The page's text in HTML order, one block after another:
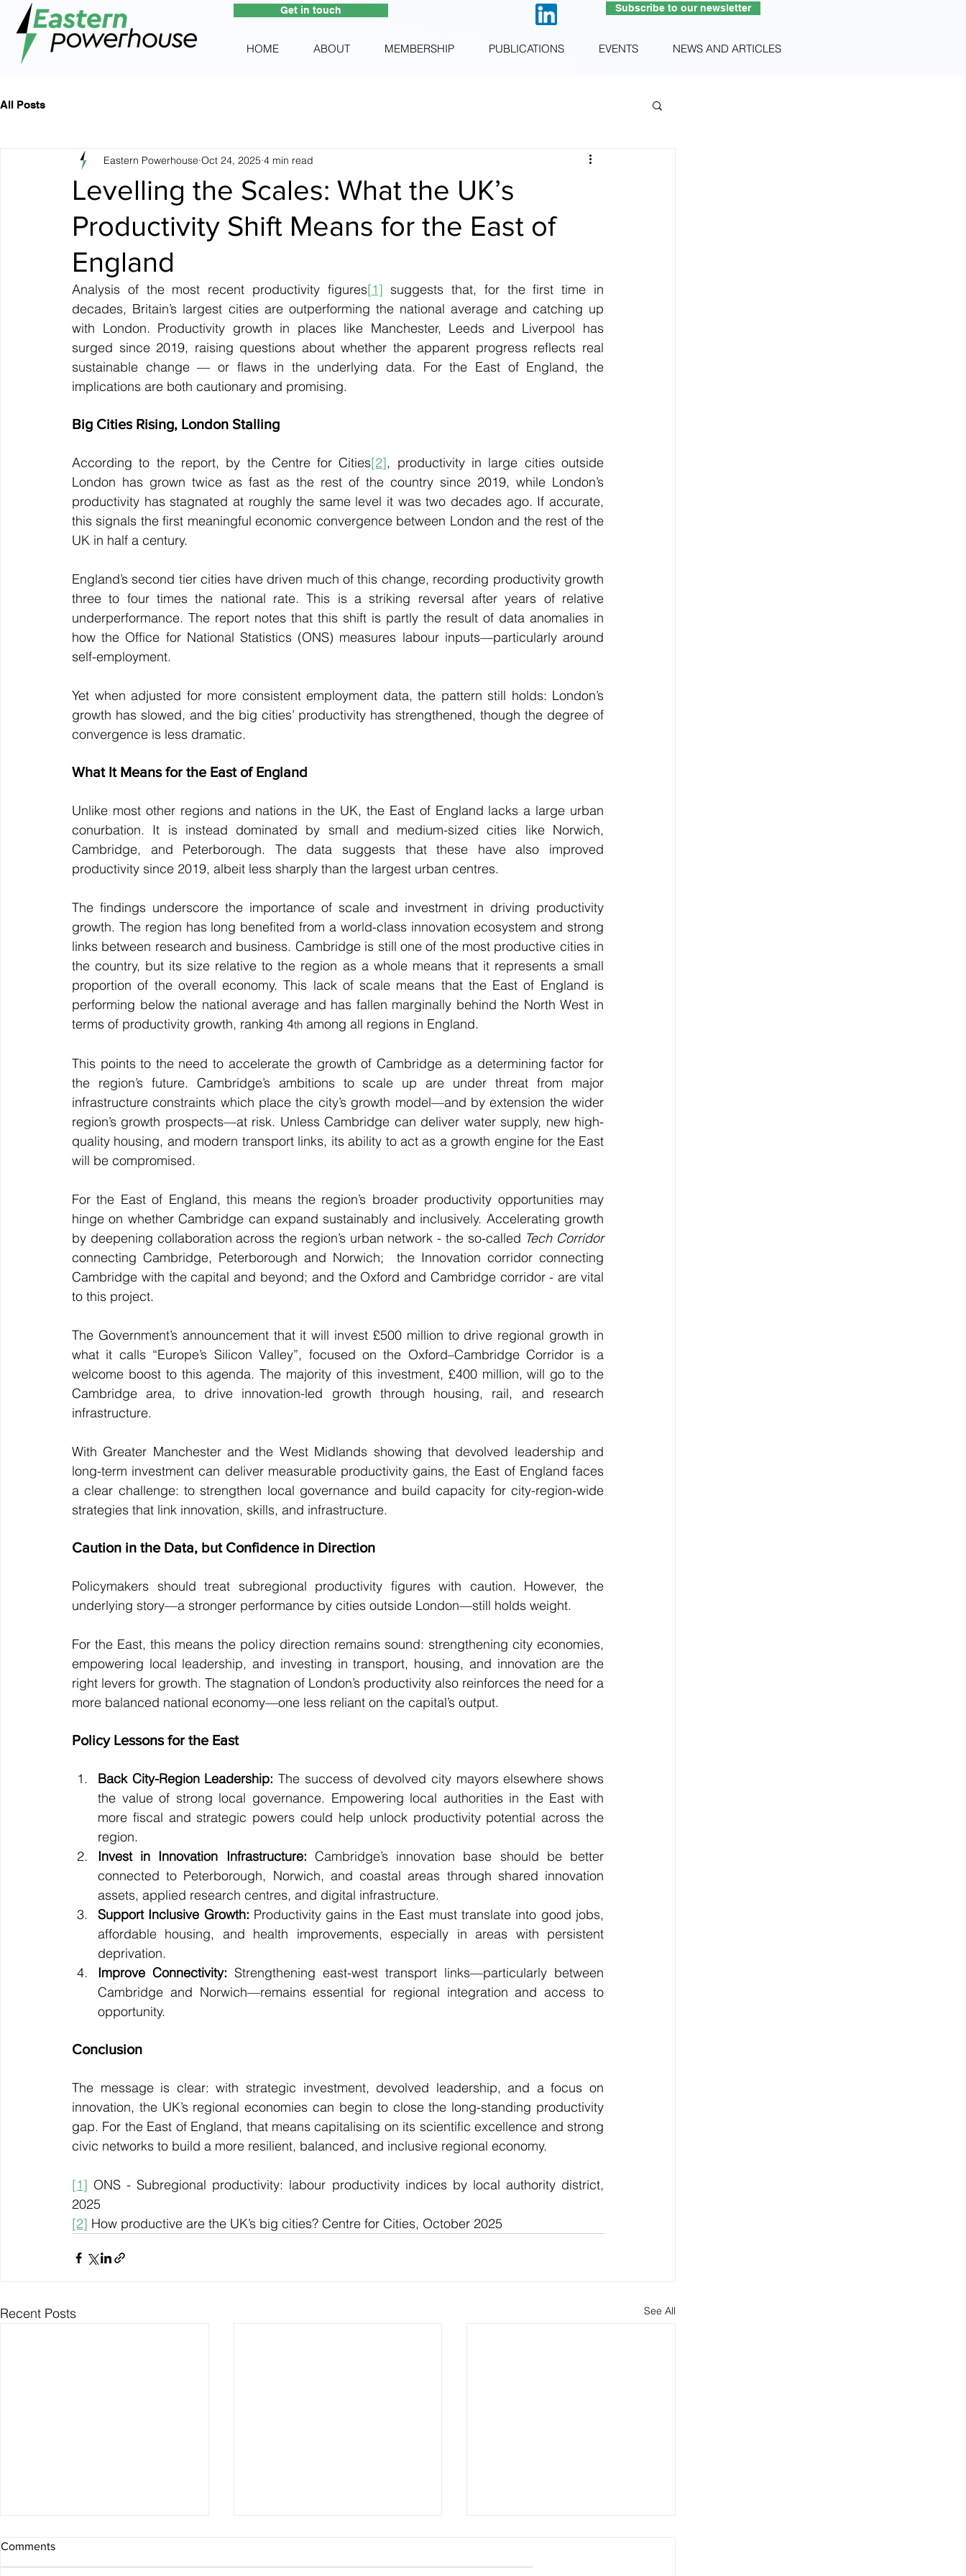
HOME ABOUT MEMBERSHIP PUBLICATIONS EVENTS NEWS AND ARTICLES
Subscribe to our newsletter
Get in touch
All Posts
Levelling the Scales: What the UK’s
Productivity Shift Means for the East of
England
Eastern Powerhouse Oct 24, 2025 4 min read
Analysis of the most recent productivity figures[1] suggests that, for the first time in
decades, Britain’s largest cities are outperforming the national average and catching up
with London. Productivity growth in places like Manchester, Leeds and Liverpool has
surged since 2019, raising questions about whether the apparent progress reflects real
sustainable change — or flaws in the underlying data. For the East of England, the
implications are both cautionary and promising.
Big Cities Rising, London Stalling
According to the report, by the Centre for Cities[2], productivity in large cities outside
London has grown twice as fast as the rest of the country since 2019, while London’s
productivity has stagnated at roughly the same level it was two decades ago. If accurate,
this signals the first meaningful economic convergence between London and the rest of the
UK in half a century.
England’s second tier cities have driven much of this change, recording productivity growth
three to four times the national rate. This is a striking reversal after years of relative
underperformance. The report notes that this shift is partly the result of data anomalies in
how the Office for National Statistics (ONS) measures labour inputs—particularly around
self-employment.
Yet when adjusted for more consistent employment data, the pattern still holds: London’s
growth has slowed, and the big cities’ productivity has strengthened, though the degree of
convergence is less dramatic.
What It Means for the East of England
Unlike most other regions and nations in the UK, the East of England lacks a large urban
conurbation. It is instead dominated by small and medium-sized cities like Norwich,
Cambridge, and Peterborough. The data suggests that these have also improved
productivity since 2019, albeit less sharply than the largest urban centres.
The findings underscore the importance of scale and investment in driving productivity
growth. The region has long benefited from a world-class innovation ecosystem and strong
links between research and business. Cambridge is still one of the most productive cities in
the country, but its size relative to the region as a whole means that it represents a small
proportion of the overall economy. This lack of scale means that the East of England is
performing below the national average and has fallen marginally behind the North West in
terms of productivity growth, ranking 4th among all regions in England.
This points to the need to accelerate the growth of Cambridge as a determining factor for
the region’s future. Cambridge’s ambitions to scale up are under threat from major
infrastructure constraints which place the city’s growth model—and by extension the wider
region’s growth prospects—at risk. Unless Cambridge can deliver water supply, new high-
quality housing, and modern transport links, its ability to act as a growth engine for the East
will be compromised.
For the East of England, this means the region’s broader productivity opportunities may
hinge on whether Cambridge can expand sustainably and inclusively. Accelerating growth
by deepening collaboration across the region’s urban network - the so-called Tech Corridor
connecting Cambridge, Peterborough and Norwich;  the Innovation corridor connecting
Cambridge with the capital and beyond; and the Oxford and Cambridge corridor - are vital
to this project.
The Government’s announcement that it will invest £500 million to drive regional growth in
what it calls “Europe’s Silicon Valley”, focused on the Oxford–Cambridge Corridor is a
welcome boost to this agenda. The majority of this investment, £400 million, will go to the
Cambridge area, to drive innovation-led growth through housing, rail, and research
infrastructure.
With Greater Manchester and the West Midlands showing that devolved leadership and
long-term investment can deliver measurable productivity gains, the East of England faces
a clear challenge: to strengthen local governance and build capacity for city-region-wide
strategies that link innovation, skills, and infrastructure.
Caution in the Data, but Confidence in Direction
Policymakers should treat subregional productivity figures with caution. However, the
underlying story—a stronger performance by cities outside London—still holds weight.
For the East, this means the policy direction remains sound: strengthening city economies,
empowering local leadership, and investing in transport, housing, and innovation are the
right levers for growth. The stagnation of London’s productivity also reinforces the need for a
more balanced national economy—one less reliant on the capital’s output.
Policy Lessons for the East
Back City-Region Leadership: The success of devolved city mayors elsewhere shows
the value of strong local governance. Empowering local authorities in the East with
more fiscal and strategic powers could help unlock productivity potential across the
region.
Invest in Innovation Infrastructure: Cambridge’s innovation base should be better
connected to Peterborough, Norwich, and coastal areas through shared innovation
assets, applied research centres, and digital infrastructure.
Support Inclusive Growth: Productivity gains in the East must translate into good jobs,
affordable housing, and health improvements, especially in areas with persistent
deprivation.
Improve Connectivity: Strengthening east-west transport links—particularly between
Cambridge and Norwich—remains essential for regional integration and access to
opportunity.
Conclusion
The message is clear: with strategic investment, devolved leadership, and a focus on
innovation, the UK’s regional economies can begin to close the long-standing productivity
gap. For the East of England, that means capitalising on its scientific excellence and strong
civic networks to build a more resilient, balanced, and inclusive regional economy.
[1] ONS - Subregional productivity: labour productivity indices by local authority district,
2025
[2] How productive are the UK’s big cities? Centre for Cities, October 2025
Recent Posts See All
Comments